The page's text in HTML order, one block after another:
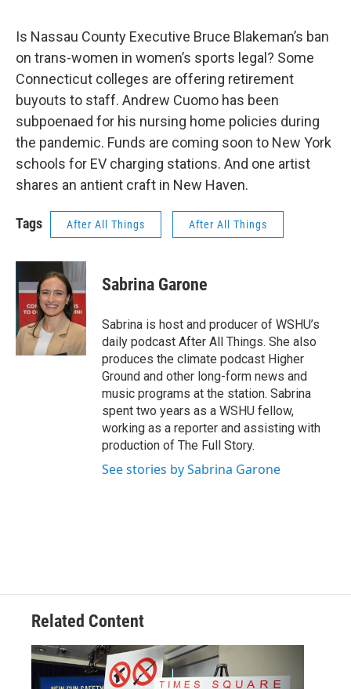
Is Nassau County Executive Bruce Blakeman’s ban
on trans-women in women’s sports legal? Some
Connecticut colleges are offering retirement
buyouts to staff. Andrew Cuomo has been
subpoenaed for his nursing home policies during
the pandemic. Funds are coming soon to New York
schools for EV charging stations. And one artist
shares an antient craft in New Haven.
Tags After All Things After All Things
Sabrina Garone
Sabrina is host and producer of WSHU’s
daily podcast After All Things. She also
produces the climate podcast Higher
Ground and other long-form news and
music programs at the station. Sabrina
spent two years as a WSHU fellow,
working as a reporter and assisting with
production of The Full Story.
See stories by Sabrina Garone
Related Content